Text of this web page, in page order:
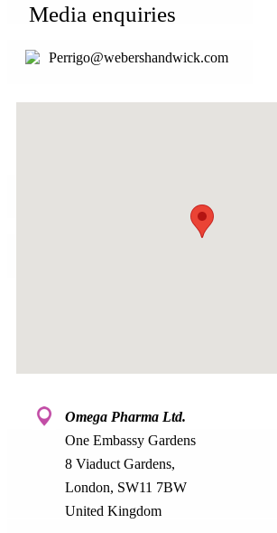
Media enquiries
Perrigo@webershandwick.com
Omega Pharma Ltd.
One Embassy Gardens
8 Viaduct Gardens,
London, SW11 7BW
United Kingdom